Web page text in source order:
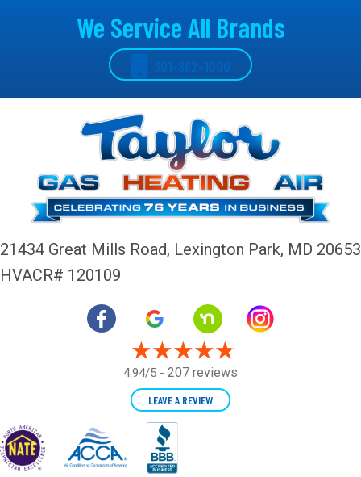
We Service All Brands
301-862-1000
21434 Great Mills Road, Lexington Park, MD 20653
HVACR# 120109
4.94/5 - 207 reviews
LEAVE A REVIEW